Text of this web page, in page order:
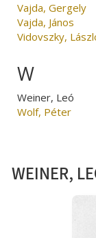
Vajda, Gergely
Vajda, János
Vidovszky,
W
Weiner, Leó
Wolf, Péter
WEINER,